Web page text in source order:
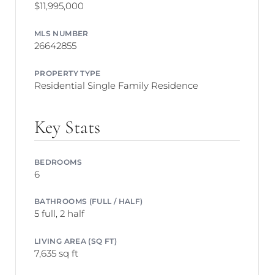
$11,995,000
MLS NUMBER
26642855
PROPERTY TYPE
Residential Single Family Residence
Key Stats
BEDROOMS
6
BATHROOMS (FULL / HALF)
5 full, 2 half
LIVING AREA (SQ FT)
7,635 sq ft